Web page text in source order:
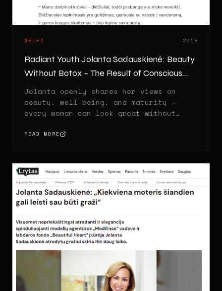
DELFI 2018
Radiant Youth Jolanta Sadauskienė: Beauty
Without Botox – The Result of Conscious
Living
Jolanta openly shares her views on
beauty, well-being, and maturity –
every woman can look great without
READ MORE